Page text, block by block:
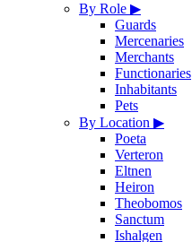
By Role ▶
Guards
Mercenaries
Merchants
Functionaries
Inhabitants
Pets
By Location ▶
Poeta
Verteron
Eltnen
Heiron
Theobomos
Sanctum
Ishalgen